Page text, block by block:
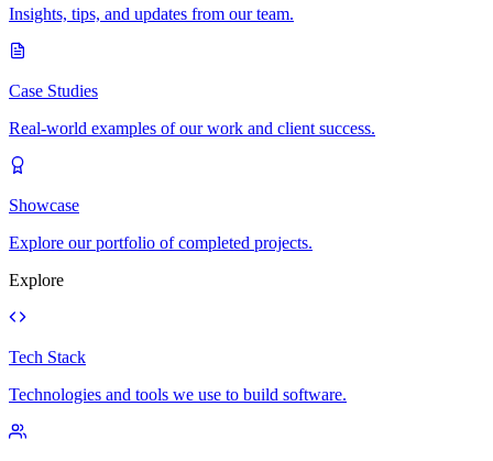
Insights, tips, and updates from our team.
Case Studies
Real-world examples of our work and client success.
Showcase
Explore our portfolio of completed projects.
Explore
Tech Stack
Technologies and tools we use to build software.